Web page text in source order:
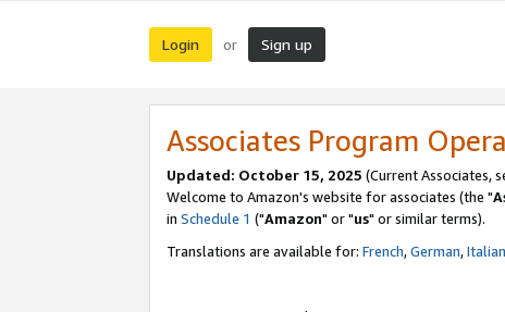
Login or Sign up
Associates Program
Updated: October 15, 2025 (Current Associates,
Welcome to Amazon's website for associates (the "
in Schedule 1 ("Amazon" or "us" or similar terms).
Translations are available for: French,German,Italian